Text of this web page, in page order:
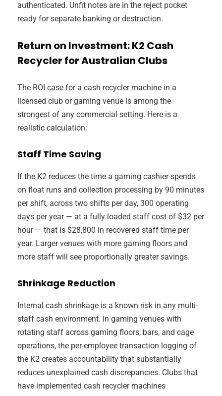
authenticated. Unfit notes are in the reject pocket
ready for separate banking or destruction.
Return on Investment: K2 Cash
Recycler for Australian Clubs
The ROI case for a cash recycler machine in a
licensed club or gaming venue is among the
strongest of any commercial setting. Here is a
realistic calculation:
Staff Time Saving
If the K2 reduces the time a gaming cashier spends
on float runs and collection processing by 90 minutes
per shift, across two shifts per day, 300 operating
days per year — at a fully loaded staff cost of $32 per
hour — that is $28,800 in recovered staff time per
year. Larger venues with more gaming floors and
more staff will see proportionally greater savings.
Shrinkage Reduction
Internal cash shrinkage is a known risk in any multi-
staff cash environment. In gaming venues with
rotating staff across gaming floors, bars, and cage
operations, the per-employee transaction logging of
the K2 creates accountability that substantially
reduces unexplained cash discrepancies. Clubs that
have implemented cash recycler machines